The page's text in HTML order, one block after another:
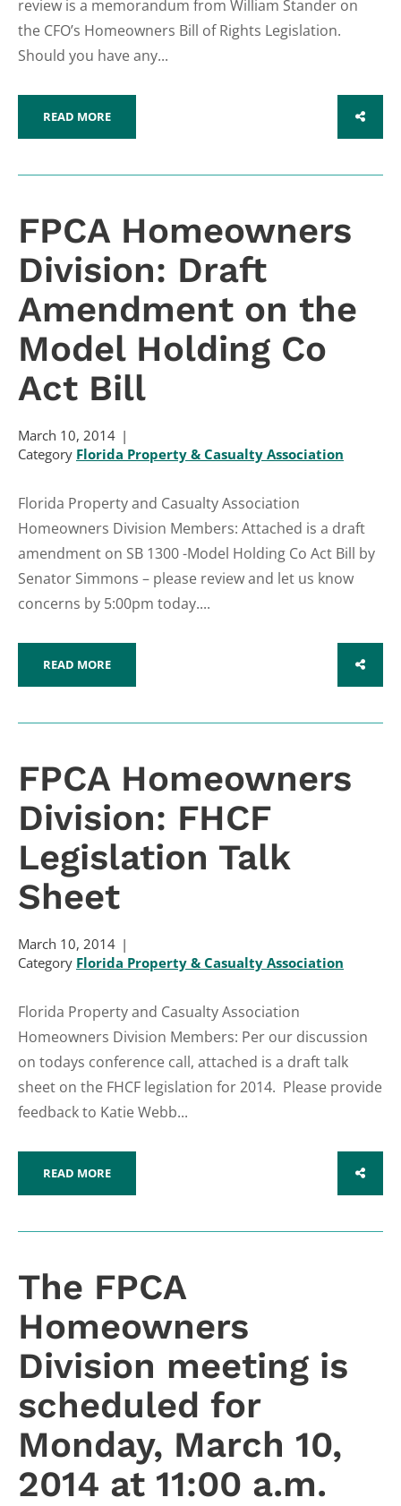
review is a memorandum from William Stander on
the CFO’s Homeowners Bill of Rights Legislation.
Should you have any...
READ MORE SHARE
FPCA Homeowners
Division: Draft
Amendment on the
Model Holding Co
Act Bill
March 10, 2014
Category Florida Property & Casualty Association
Florida Property and Casualty Association
Homeowners Division Members: Attached is a draft
amendment on SB 1300 -Model Holding Co Act Bill by
Senator Simmons – please review and let us know
concerns by 5:00pm today....
READ MORE SHARE
FPCA Homeowners
Division: FHCF
Legislation Talk
Sheet
March 10, 2014
Category Florida Property & Casualty Association
Florida Property and Casualty Association
Homeowners Division Members: Per our discussion
on todays conference call, attached is a draft talk
sheet on the FHCF legislation for 2014. Please provide
feedback to Katie Webb...
READ MORE SHARE
The FPCA
Homeowners
Division meeting is
scheduled for
Monday, March 10,
2014 at 11:00 a.m.